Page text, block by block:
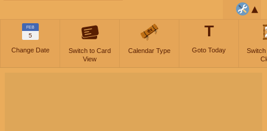
FEB
5
Change Date
Switch to Card
View
Calendar Type
T
Goto Today
Switch